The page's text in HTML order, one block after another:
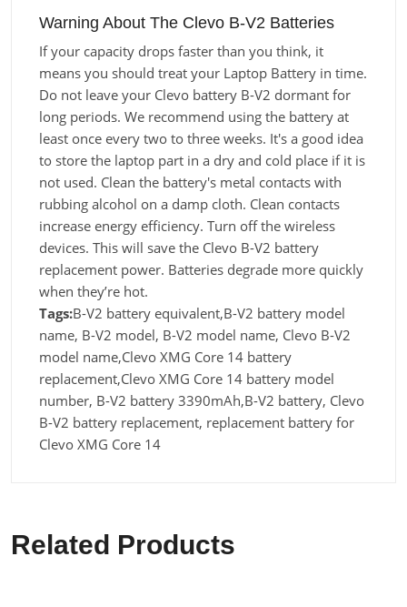
Warning About The Clevo B-V2 Batteries
If your capacity drops faster than you think, it
means you should treat your Laptop Battery in time.
Do not leave your Clevo battery B-V2 dormant for
long periods. We recommend using the battery at
least once every two to three weeks. It's a good idea
to store the laptop part in a dry and cold place if it is
not used. Clean the battery's metal contacts with
rubbing alcohol on a damp cloth. Clean contacts
increase energy efficiency. Turn off the wireless
devices. This will save the Clevo B-V2 battery
replacement power. Batteries degrade more quickly
when they’re hot.
Tags:B-V2 battery equivalent,B-V2 battery model
name, B-V2 model, B-V2 model name, Clevo B-V2
model name,Clevo XMG Core 14 battery
replacement,Clevo XMG Core 14 battery model
number, B-V2 battery 3390mAh,B-V2 battery, Clevo
B-V2 battery replacement, replacement battery for
Clevo XMG Core 14
Related Products